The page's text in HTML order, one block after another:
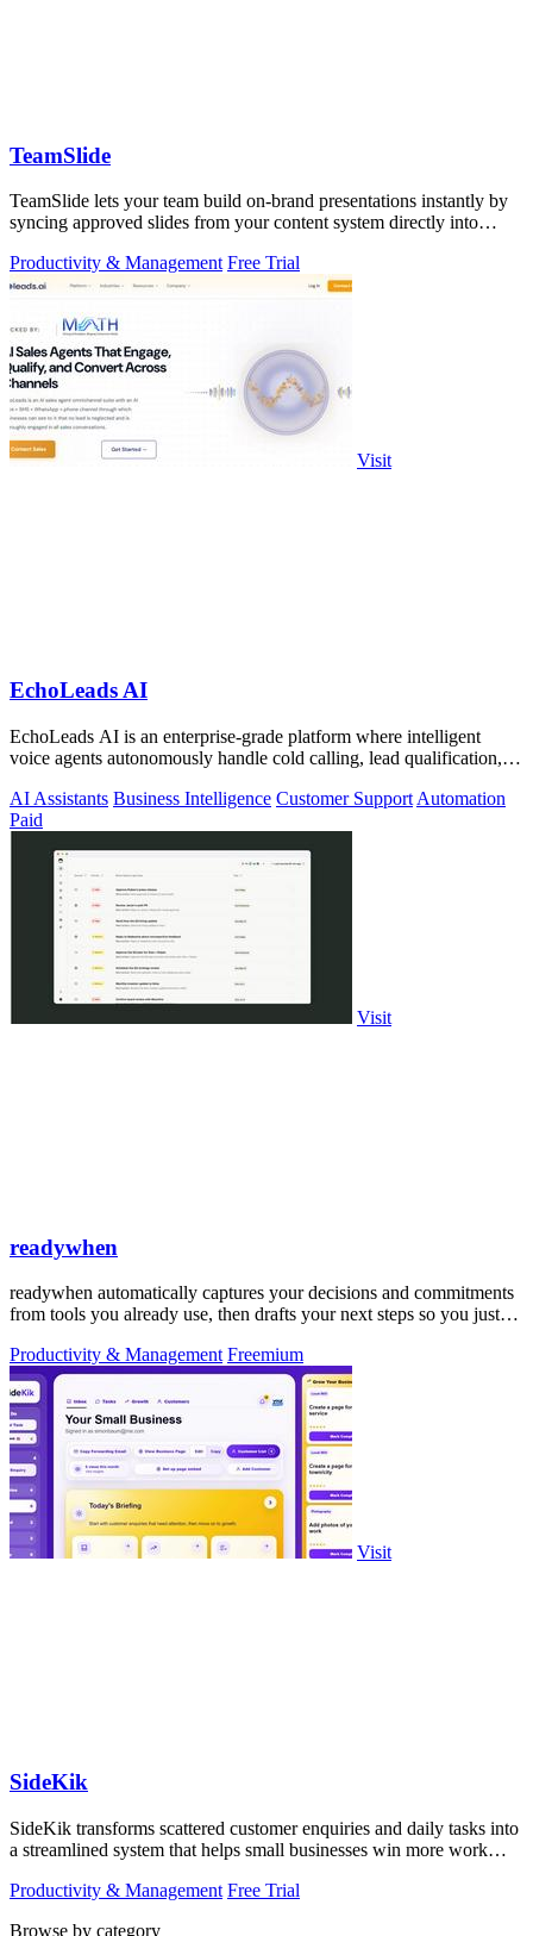
TeamSlide
TeamSlide lets your team build on-brand presentations instantly by
syncing approved slides from your content system directly into
Productivity & Management Free Trial
Visit
EchoLeads AI
EchoLeads AI is an enterprise-grade platform where intelligent
voice agents autonomously handle cold calling, lead qualification,
AI Assistants Business Intelligence Customer Support Automation
Paid
Visit
readywhen
readywhen automatically captures your decisions and commitments
from tools you already use, then drafts your next steps so you just
Productivity & Management Freemium
Visit
SideKik
SideKik transforms scattered customer enquiries and daily tasks into
a streamlined system that helps small businesses win more work
Productivity & Management Free Trial
Browse by category